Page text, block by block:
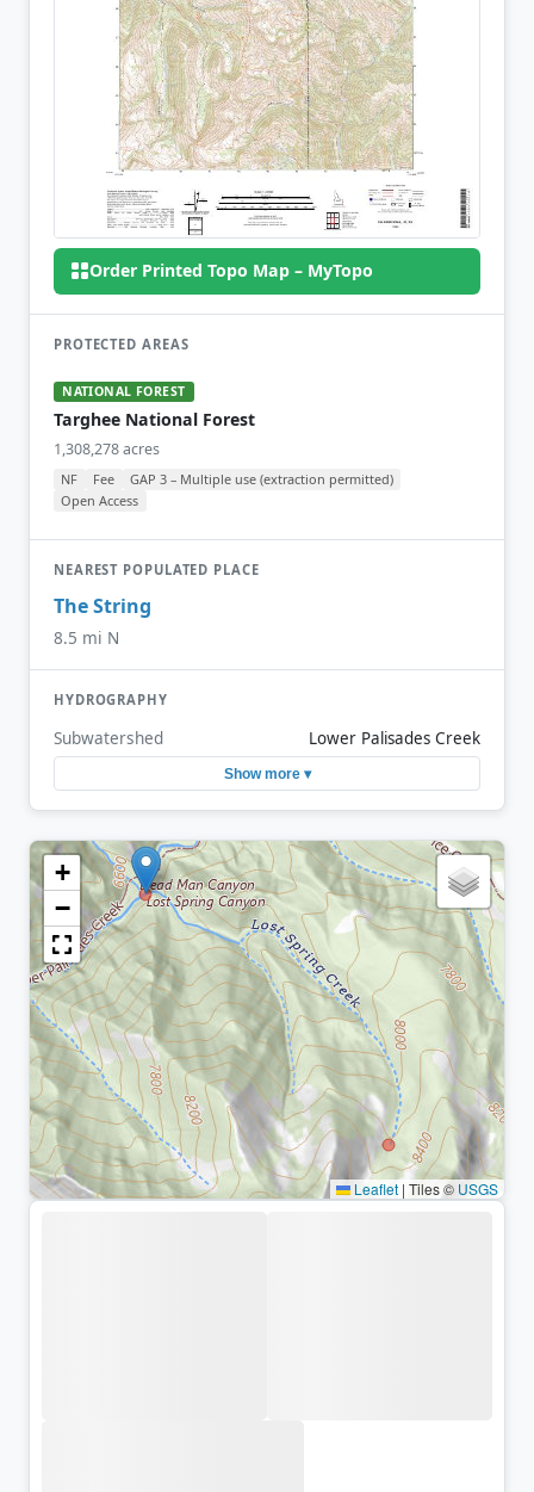
Order Printed Topo Map – MyTopo
PROTECTED AREAS
NATIONAL FOREST
Targhee National Forest
1,308,278 acres
NF Fee
GAP 3 – Multiple use (extraction permitted)
Open Access
NEAREST POPULATED PLACE
The String
8.5 mi N
HYDROGRAPHY
Subwatershed Lower Palisades Creek
Show more ▾
+
−
Leaflet | Tiles © USGS